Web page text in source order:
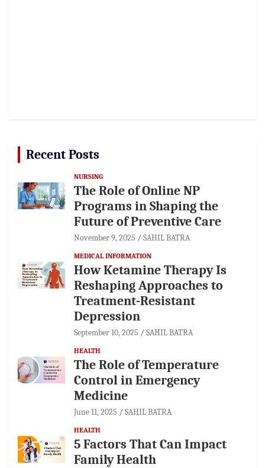
Recent Posts
NURSING
The Role of Online NP
Programs in Shaping the
Future of Preventive Care
November 9, 2025 SAHIL BATRA
MEDICAL INFORMATION
How Ketamine Therapy Is
Reshaping Approaches to
Treatment-Resistant
Depression
September 10, 2025 SAHIL BATRA
HEALTH
The Role of Temperature
Control in Emergency
Medicine
June 11, 2025 SAHIL BATRA
HEALTH
5 Factors That Can Impact
Family Health